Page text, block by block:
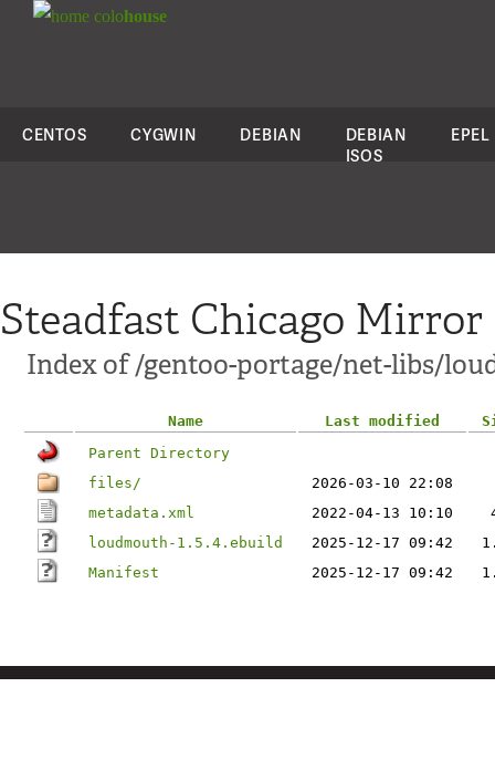
colohouse
CENTOS CYGWIN DEBIAN
DEBIAN
ISOS
EPEL
Steadfast Chicago Mirror
Index of /gentoo-portage/net-libs/
Name Last modified
Parent Directory
files/
2026-03-10 22:08
metadata.xml
2022-04-13 10:10
loudmouth-1.5.4.ebuild
2025-12-17 09:42
Manifest
2025-12-17 09:42